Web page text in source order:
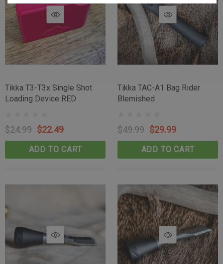
Tikka T3-T3x Single Shot
Loading Device RED
$24.99 $22.49
ADD TO CART
Tikka TAC-A1 Bag Rider
Blemished
$49.99 $29.99
ADD TO CART